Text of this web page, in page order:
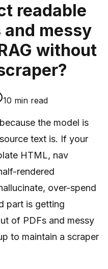
readable
and messy
without
10 min read
the model is
text is. If your
HTML, nav
rendered
over-spend
part is getting
of PDFs and messy
to maintain a scraper